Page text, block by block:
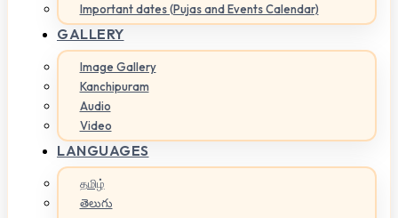
Important dates (Pujas and Events Calendar)
GALLERY
Image Gallery
Kanchipuram
Audio
Video
LANGUAGES
தமிழ்
తెలుగు